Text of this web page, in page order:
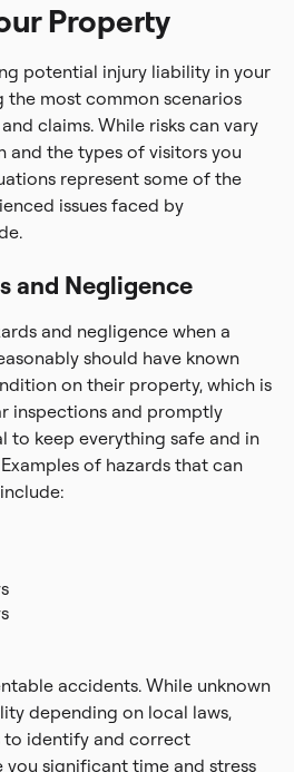
Property
potential injury liability in your
the most common scenarios
claims. While risks can vary
and the types of visitors you
represent some of the
issues faced by
and Negligence
and negligence when a
should have known
on their property, which is
inspections and promptly
to keep everything safe and in
of hazards that can
accidents. While unknown
depending on local laws,
identify and correct
you significant time and stress